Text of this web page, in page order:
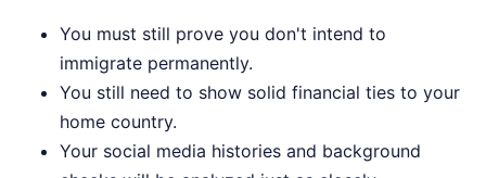
You must still prove you don't intend to
immigrate permanently.
You still need to show solid financial ties to your
home country.
Your social media histories and background